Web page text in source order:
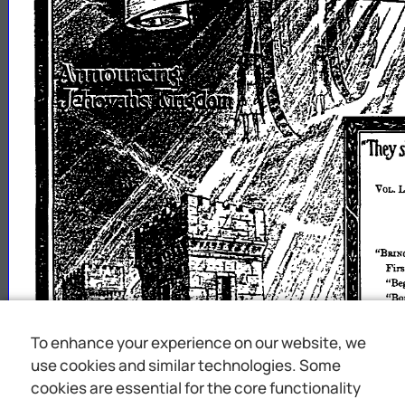
To enhance your experience on our website, we
use cookies and similar technologies. Some
cookies are essential for the core functionality